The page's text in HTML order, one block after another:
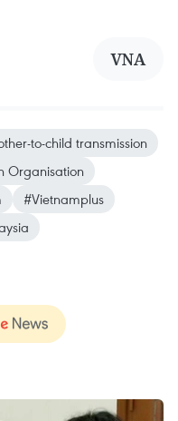
VNA
to-child transmission
Organisation
#Vietnamplus